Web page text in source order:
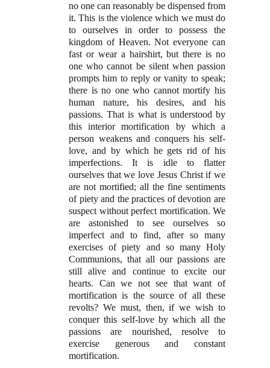
no one can reasonably be dispensed from
it. This is the violence which we must do
to ourselves in order to possess the
kingdom of Heaven. Not everyone can
fast or wear a hairshirt, but there is no
one who cannot be silent when passion
prompts him to reply or vanity to speak;
there is no one who cannot mortify his
human nature, his desires, and his
passions. That is what is understood by
this interior mortification by which a
person weakens and conquers his self-
love, and by which he gets rid of his
imperfections. It is idle to flatter
ourselves that we love Jesus Christ if we
are not mortified; all the fine sentiments
of piety and the practices of devotion are
suspect without perfect mortification. We
are astonished to see ourselves so
imperfect and to find, after so many
exercises of piety and so many Holy
Communions, that all our passions are
still alive and continue to excite our
hearts. Can we not see that want of
mortification is the source of all these
revolts? We must, then, if we wish to
conquer this self-love by which all the
passions are nourished, resolve to
exercise generous and constant
mortification.